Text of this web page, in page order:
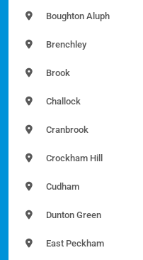
Boughton Aluph
Brenchley
Brook
Challock
Cranbrook
Crockham Hill
Cudham
Dunton Green
East Peckham